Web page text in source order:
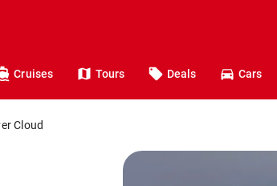
Cruises Tours Deals Cars
Cloud